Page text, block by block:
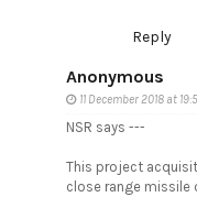
Reply
Anonymous
11 December 2018 at
NSR says ---
This project
close range missile